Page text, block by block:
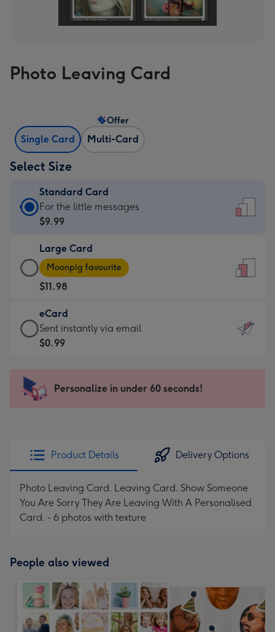
Photo Leaving Card
Single Card Multi-Card
Offer
Select Size
Standard Card
Standard
Card
$9.99
-
For
the
little
messages
-
x
185
For the little messages
$9.99
Large Card
Large
Card
-
$11.98
-
Moonpig
favourite
205
Moonpig favourite
$11.98
eCard
eCard
-
Sent
instantly
Sent instantly via email
$0.99
Personalize in under 60 seconds!
Product Details Delivery Options
Photo Leaving Card. Leaving Card. Show Someone
You Are Sorry They Are Leaving With A Personalised
Card. - 6 photos with texture
People also viewed